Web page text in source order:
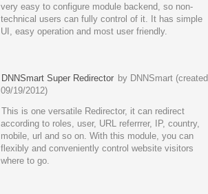
very easy to configure module backend, so non-
technical users can fully control of it. It has simple
UI, easy operation and most user friendly.
DNNSmart Super Redirector by DNNSmart (created
09/19/2012)
This is one versatile Redirector, it can redirect
according to roles, user, URL referrrer, IP, country,
mobile, url and so on. With this module, you can
flexibly and conveniently control website visitors
where to go.